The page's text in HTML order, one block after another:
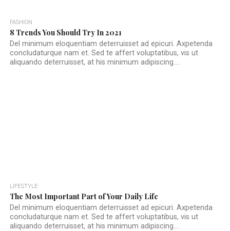
FASHION
8 Trends You Should Try In 2021
Del minimum eloquentiam deterruisset ad epicuri. Axpetenda
concludaturque nam et. Sed te affert voluptatibus, vis ut
aliquando deterruisset, at his minimum adipiscing....
LIFESTYLE
The Most Important Part of Your Daily Life
Del minimum eloquentiam deterruisset ad epicuri. Axpetenda
concludaturque nam et. Sed te affert voluptatibus, vis ut
aliquando deterruisset, at his minimum adipiscing....